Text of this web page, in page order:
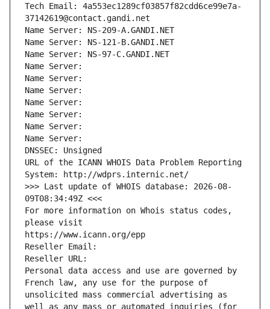
Tech Email: 4a553ec1289cf03857f82cdd6ce99e7a-
37142619@contact.gandi.net
Name Server: NS-209-A.GANDI.NET
Name Server: NS-121-B.GANDI.NET
Name Server: NS-97-C.GANDI.NET
Name Server:
Name Server:
Name Server:
Name Server:
Name Server:
Name Server:
Name Server:
DNSSEC: Unsigned
URL of the ICANN WHOIS Data Problem Reporting
System: http://wdprs.internic.net/
>>> Last update of WHOIS database: 2026-08-
09T08:34:49Z <<<
For more information on Whois status codes,
please visit
https://www.icann.org/epp
Reseller Email:
Reseller URL:
Personal data access and use are governed by
French law, any use for the purpose of
unsolicited mass commercial advertising as
well as any mass or automated inquiries (for